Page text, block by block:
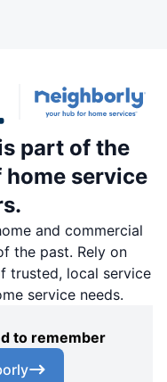
part of the
service
and commercial
the past. Rely on
trusted, local service
service needs.
to remember